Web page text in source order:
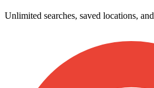
Unlimited searches, saved locations,